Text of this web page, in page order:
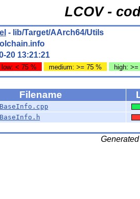
LCOV -
- lib/Target/AArch64/Utils
20 13:21:21
low: < 75 % medium: >= 75 % high:
Filename